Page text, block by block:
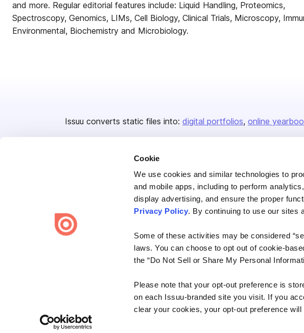
Cookie
We use cookies and similar technologies to
and mobile apps, including to perform
display advertising, and ensure the proper
Privacy Policy. By continuing to use our sites
Some of these activities may be considered
laws. You can choose to opt out of cookie-
the “Do Not Sell or Share My Personal
Please note that your opt-out preference is
on each Issuu-branded site you visit. If you
clear your cookies, your opt-out preference will
and more. Regular editorial features include: Liquid Handling, Proteomics,
Spectroscopy, Genomics, LIMs, Cell Biology, Clinical Trials, Microscopy,
Environmental, Biochemistry and Microbiology.
Issuu converts static files into: digital portfolios online
Create once,
Privacy Law Enforcement